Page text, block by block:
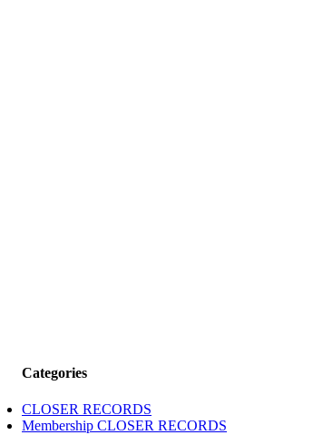
Categories
CLOSER RECORDS
Membership CLOSER RECORDS